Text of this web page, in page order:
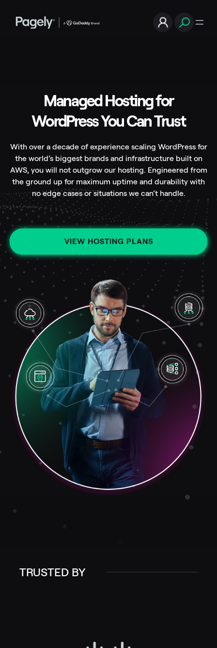
Managed Hosting for
WordPress You Can Trust
With over a decade of experience scaling WordPress for
the world’s biggest brands and infrastructure built on
AWS, you will not outgrow our hosting. Engineered from
the ground up for maximum uptime and durability with
no edge cases or situations we can’t handle.
VIEW HOSTING PLANS
TRUSTED BY